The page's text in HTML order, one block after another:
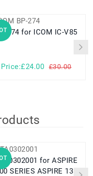
BP-274 for ICOM IC-V85
Price:£24.00 £30.00
for ASPIRE
SERIES ASPIRE 1310